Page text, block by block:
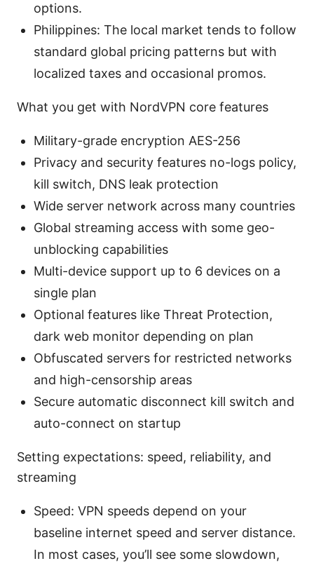
options.
Philippines: The local market tends to follow
standard global pricing patterns but with
localized taxes and occasional promos.
What you get with NordVPN core features
Military-grade encryption AES-256
Privacy and security features no-logs policy,
kill switch, DNS leak protection
Wide server network across many countries
Global streaming access with some geo-
unblocking capabilities
Multi-device support up to 6 devices on a
single plan
Optional features like Threat Protection,
dark web monitor depending on plan
Obfuscated servers for restricted networks
and high-censorship areas
Secure automatic disconnect kill switch and
auto-connect on startup
Setting expectations: speed, reliability, and
streaming
Speed: VPN speeds depend on your
baseline internet speed and server distance.
In most cases, you’ll see some slowdown,